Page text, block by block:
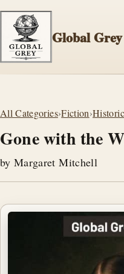
Global
All Categories›Fiction›
Gone with the
by Margaret Mitchell